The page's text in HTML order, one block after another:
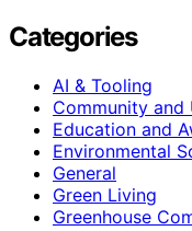
Categories
AI & Tooling
Community and
Education and
Environmental
General
Green Living
Greenhouse